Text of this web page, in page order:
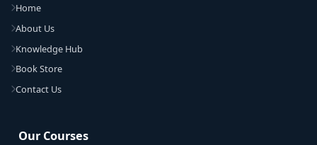
Home
About Us
Knowledge Hub
Book Store
Contact Us
Our Courses